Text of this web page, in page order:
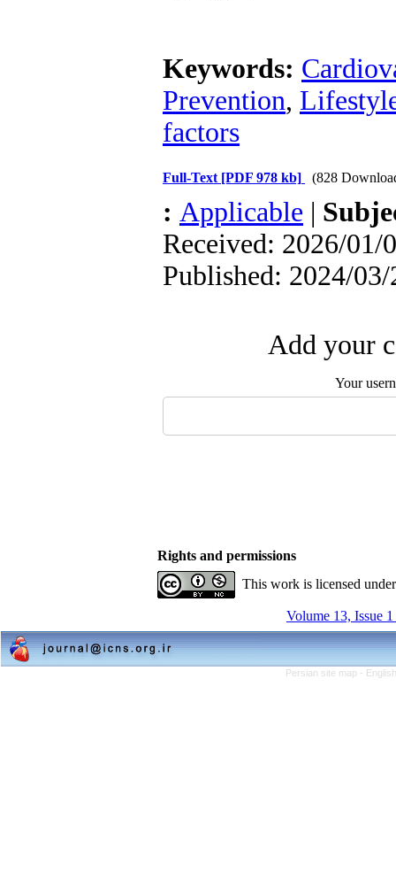
Keywords:
Prevention,
factors
Full-Text [PDF 978 kb] (828
: Applicable |
Received: 2026/01/
Published: 2024/
Add your
Your
Rights and permissions
This work is licensed
Volume 13, Issue
Persian site map -